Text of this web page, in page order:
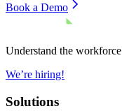
Book a Demo
Understand the workforce
We’re hiring!
Solutions